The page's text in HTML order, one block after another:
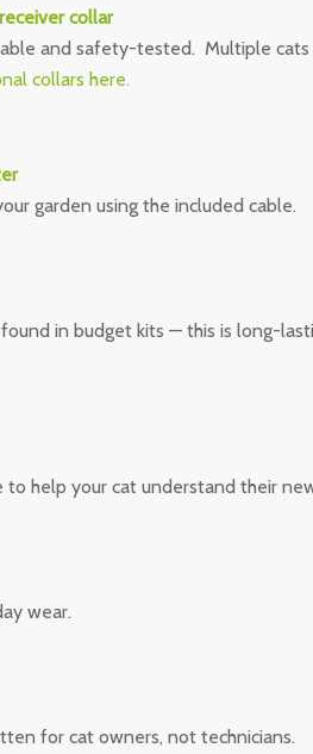
collar
and safety-tested. Multiple cats
collars here.
garden using the included cable.
in budget kits — this is long-
to help your cat understand their
wear.
for cat owners, not technicians.